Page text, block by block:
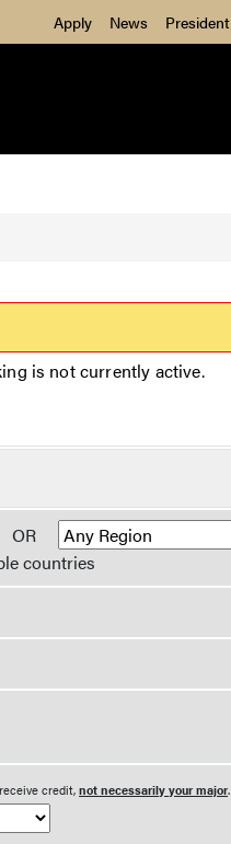
Apply News President
is not currently active.
OR
countries
credit,not necessarily your major.